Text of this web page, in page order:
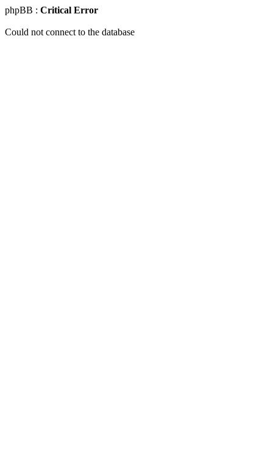
phpBB : Critical Error
Could not connect to the database